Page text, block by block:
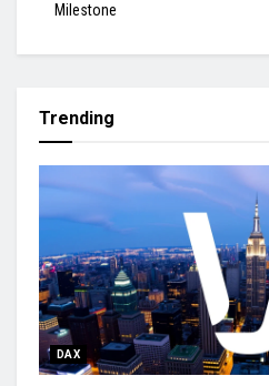
Milestone
Trending
DAX